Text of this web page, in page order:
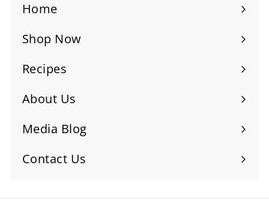
Home
Shop Now
Recipes
About Us
Media Blog
Contact Us